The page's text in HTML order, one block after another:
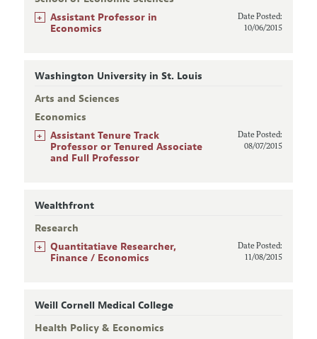
+
Assistant Professor in
Economics
Date Posted:
10/06/2015
Washington University in St. Louis
Arts and Sciences
Economics
+
Assistant Tenure Track
Professor or Tenured Associate
and Full Professor
Date Posted:
08/07/2015
Wealthfront
Research
+
Quantitatiave Researcher,
Finance / Economics
Date Posted:
11/08/2015
Weill Cornell Medical College
Health Policy & Economics